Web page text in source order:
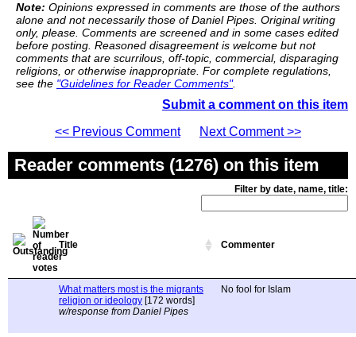
Note: Opinions expressed in comments are those of the authors
alone and not necessarily those of Daniel Pipes. Original writing
only, please. Comments are screened and in some cases edited
before posting. Reasoned disagreement is welcome but not
comments that are scurrilous, off-topic, commercial, disparaging
religions, or otherwise inappropriate. For complete regulations,
see the "Guidelines for Reader Comments".
Submit a comment on this item
<< Previous Comment
Next Comment >>
Reader comments (1276) on this item
Filter by date, name, title:
Title Commenter
What matters most is the migrants
religion or ideology [172 words]
w/response from Daniel Pipes
No fool for Islam